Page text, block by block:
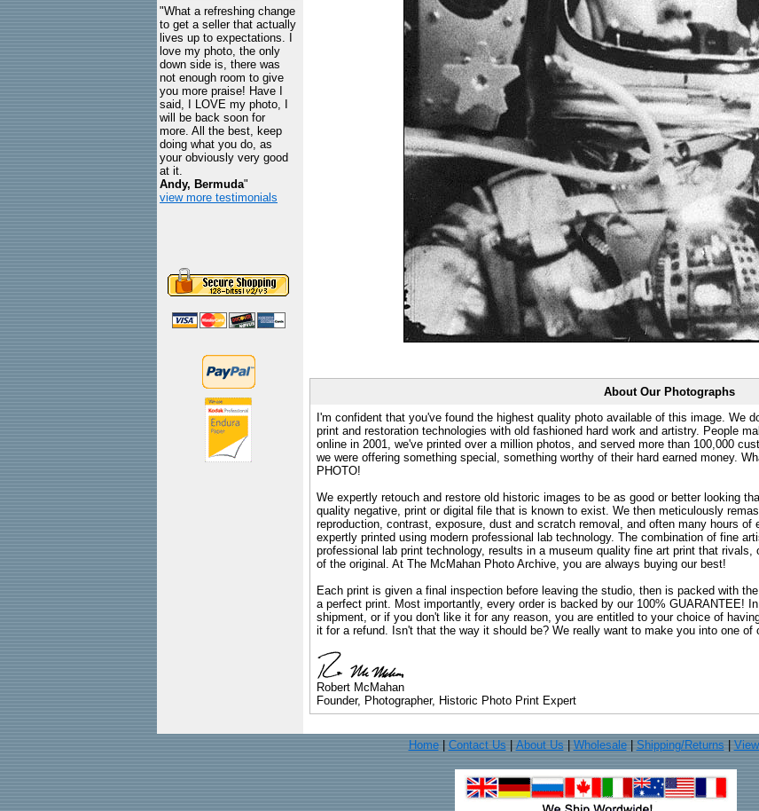
"What a refreshing change
to get a seller that actually
lives up to expectations. I
love my photo, the only
down side is, there was
not enough room to give
you more praise! Have I
said, I LOVE my photo, I
will be back soon for
more. All the best, keep
doing what you do, as
your obviously very good
at it.
Andy, Bermuda"
view more testimonials
About Our Photographs
I'm confident that you've found the highest quality photo available of this image. We
print and restoration technologies with old fashioned hard work and artistry. People
online in 2001, we've printed over a million photos, and served more than 100,000
we were offering something special, something worthy of their hard earned money.
PHOTO!
We expertly retouch and restore old historic images to be as good or better looking
quality negative, print or digital file that is known to exist. We then meticulously
reproduction, contrast, exposure, dust and scratch removal, and often many hours of
expertly printed using modern professional lab technology. The combination of fine
professional lab print technology, results in a museum quality fine art print that
of the original. At The McMahan Photo Archive, you are always buying our best!
Each print is given a final inspection before leaving the studio, then is packed with
a perfect print. Most importantly, every order is backed by our 100% GUARANTEE!
shipment, or if you don't like it for any reason, you are entitled to your choice of
it for a refund. Isn't that the way it should be? We really want to make you into one of
Robert McMahan
Founder, Photographer, Historic Photo Print Expert
Home| Contact Us About Us Wholesale| Shipping/Returns